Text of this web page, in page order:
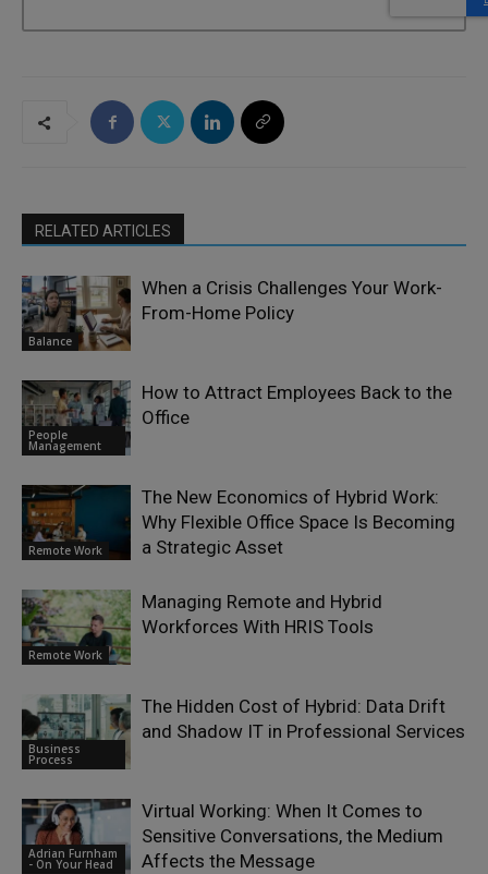
RELATED ARTICLES
Balance
When a Crisis Challenges Your Work-
From-Home Policy
People
Management
How to Attract Employees Back to the
Office
Remote Work
The New Economics of Hybrid Work:
Why Flexible Office Space Is Becoming
a Strategic Asset
Remote Work
Managing Remote and Hybrid
Workforces With HRIS Tools
Business
Process
The Hidden Cost of Hybrid: Data Drift
and Shadow IT in Professional Services
Adrian Furnham
- On Your Head
Virtual Working: When It Comes to
Sensitive Conversations, the Medium
Affects the Message